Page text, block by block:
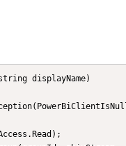
displayName)